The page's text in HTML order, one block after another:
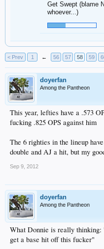
Get Swept (blame
whoever...)
< Prev 1 ← 56 57 58 59
doyerfan
Among the Pantheon
This year, lefties have a .573
fucking .825 OPS against him
The 6 righties in the lineup
double and AJ a hit, but my
Sep 9, 2012
doyerfan
Among the Pantheon
What Donnie is really
get a base hit off this fucker"